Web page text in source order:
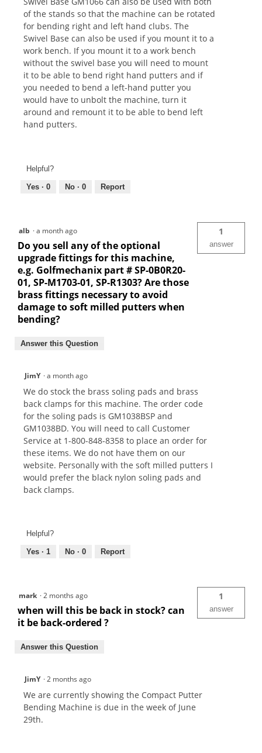
of the stands so that the machine can be rotated
for bending right and left hand clubs. The
Swivel Base can also be used if you mount it to a
work bench. If you mount it to a work bench
without the swivel base you will need to mount
it to be able to bend right hand putters and if
you needed to bend a left-hand putter you
would have to unbolt the machine, turn it
around and remount it to be able to bend left
hand putters.
Helpful?
Yes · 0 No · 0 Report
alb ·a month ago
Do you sell any of the optional
upgrade fittings for this machine,
e.g. Golfmechanix part # SP-0B0R20-
01, SP-M1703-01, SP-R1303? Are those
brass fittings necessary to avoid
damage to soft milled putters when
bending?
1
answer
Answer this Question
JimY ·a month ago
We do stock the brass soling pads and brass
back clamps for this machine. The order code
for the soling pads is GM1038BSP and
GM1038BD. You will need to call Customer
Service at 1-800-848-8358 to place an order for
these items. We do not have them on our
website. Personally with the soft milled putters I
would prefer the black nylon soling pads and
back clamps.
Helpful?
Yes · 1 No · 0 Report
mark ·2 months ago
when will this be back in stock? can
it be back-ordered ?
1
answer
Answer this Question
JimY ·2 months ago
We are currently showing the Compact Putter
Bending Machine is due in the week of June
29th.